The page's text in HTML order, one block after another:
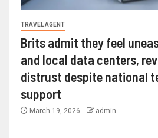
TRAVEL AGENT
Brits admit they feel
and local data centers,
distrust despite national
support
March 19, 2026 admin